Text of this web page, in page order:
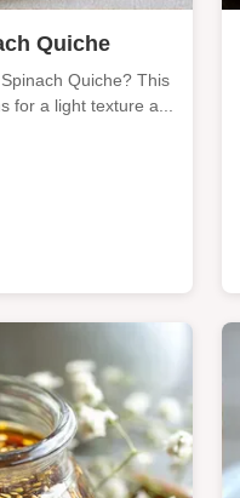
Quiche
Quiche? This
for a light texture a...